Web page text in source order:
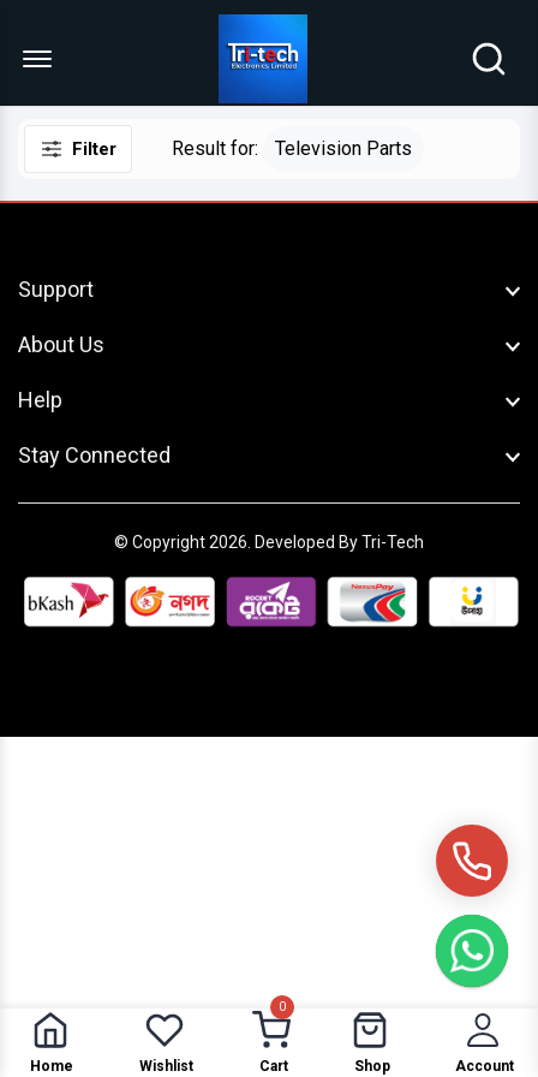
Home Wishlist Cart
0
Shop Account
Filter Result for: Television Parts
Support
About Us
Help
Stay Connected
© Copyright 2026. Developed By Tri-Tech